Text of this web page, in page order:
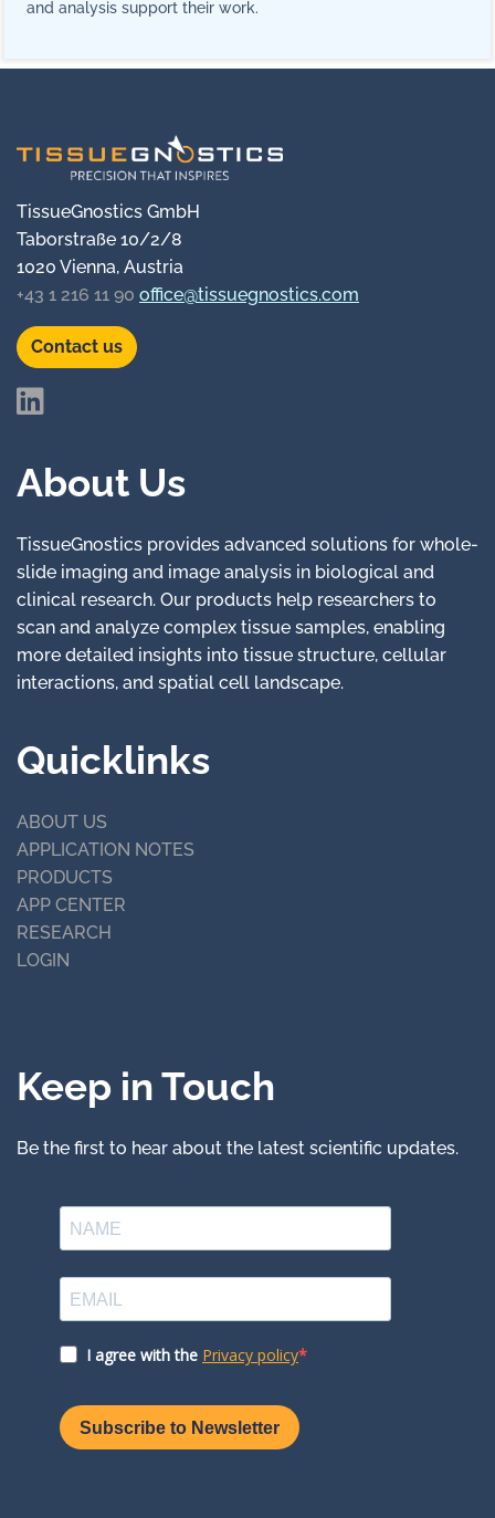
and analysis support their work.
TissueGnostics GmbH
Taborstraße 10/2/8
1020 Vienna, Austria
+43 1 216 11 90 office@tissuegnostics.com
Contact us
About Us
TissueGnostics provides advanced solutions for whole-
slide imaging and image analysis in biological and
clinical research. Our products help researchers to
scan and analyze complex tissue samples, enabling
more detailed insights into tissue structure, cellular
interactions, and spatial cell landscape.
Quicklinks
ABOUT US
APPLICATION NOTES
PRODUCTS
APP CENTER
RESEARCH
LOGIN
Keep in Touch
Be the first to hear about the latest scientific updates.